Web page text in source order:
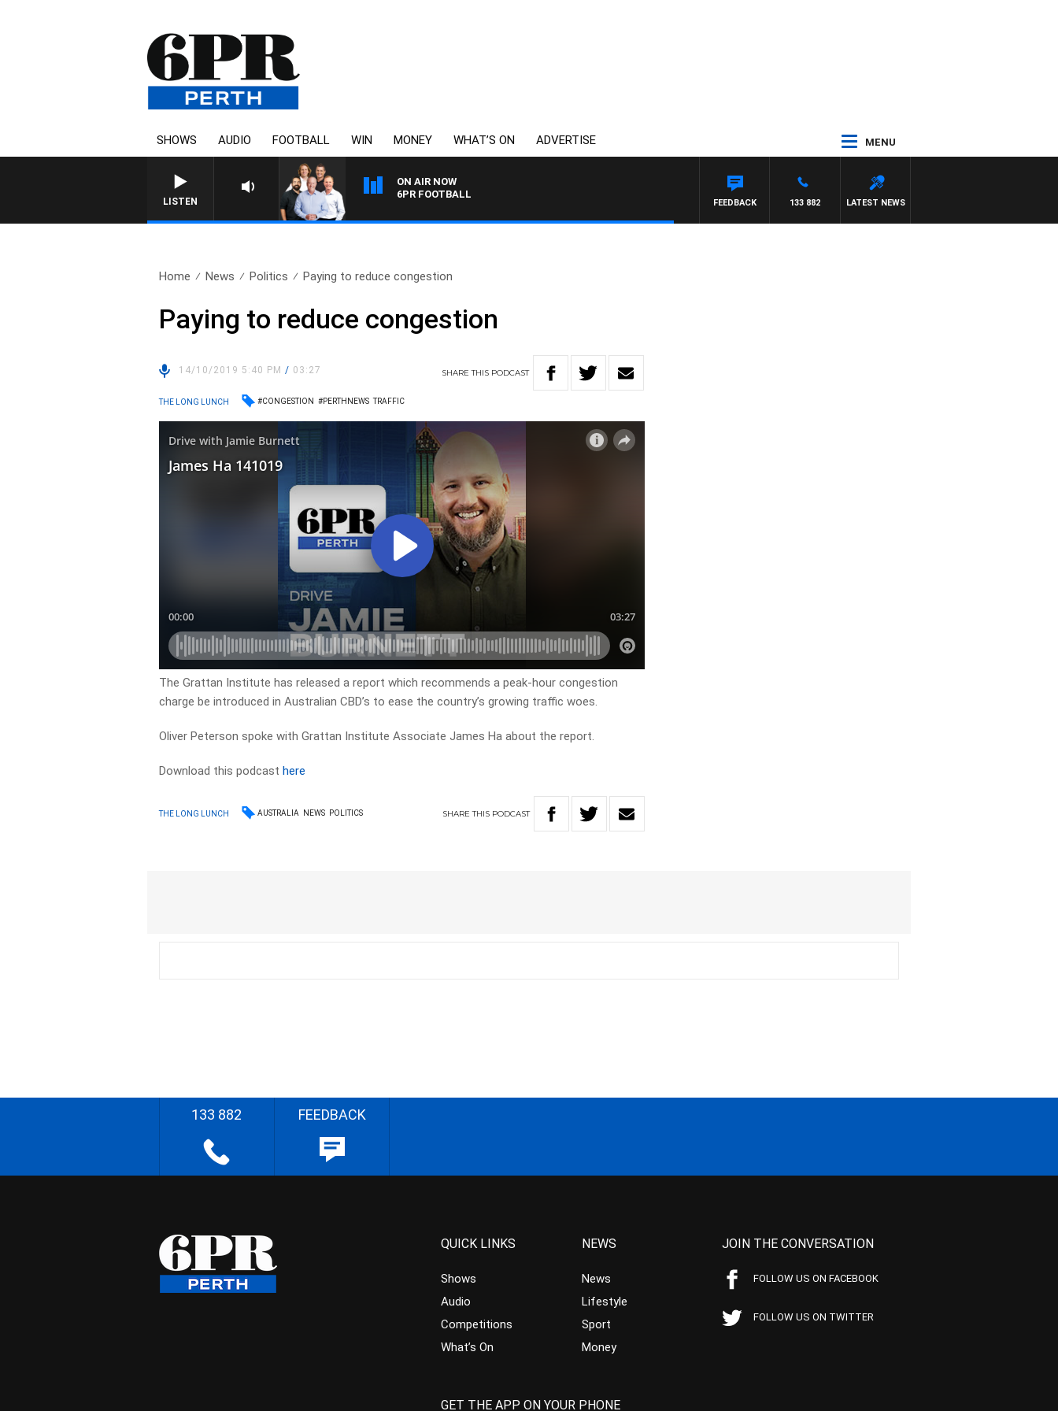
SHOWS AUDIO FOOTBALL WIN MONEY WHAT’S ON ADVERTISE MENU
LISTEN
ON AIR NOW
6PR FOOTBALL
LATEST NEWS
133 882
FEEDBACK
Home News Politics Paying to reduce congestion
Paying to reduce congestion
14/10/2019 5:40 PM/ 03:27 SHARETHIS PODCAST
THE LONG LUNCH #CONGESTION #PERTHNEWS TRAFFIC
The Grattan Institute has released a report which recommends a peak-hour congestion
charge be introduced in Australian CBD’s to ease the country’s growing traffic woes.
Oliver Peterson spoke with Grattan Institute Associate James Ha about the report.
Download this podcasthere
THE LONG LUNCH AUSTRALIA NEWS POLITICS SHARETHIS PODCAST
133 882 FEEDBACK
QUICK LINKS
Shows
Audio
Competitions
What’s On
NEWS
News
Lifestyle
Sport
Money
JOIN THE CONVERSATION
FOLLOW US ON FACEBOOK
FOLLOW US ON TWITTER
GET THE APP ON YOUR PHONE